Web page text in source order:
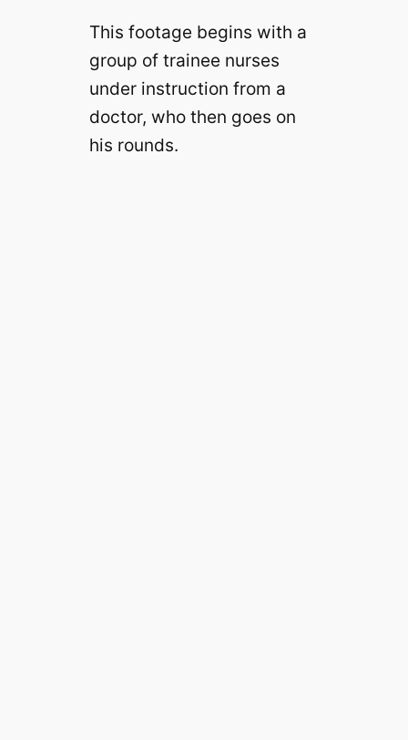
This footage begins with a
group of trainee nurses
under instruction from a
doctor, who then goes on
his rounds.